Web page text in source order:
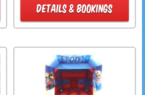
DETAILS & BOOKINGS